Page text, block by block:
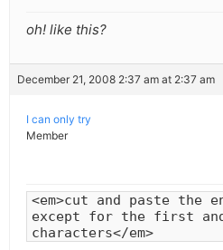
oh! like this?
December 21, 2008 2:37 am at 2:37 am
I can only try
Member
<em>cut and paste
except for the first
characters</em>